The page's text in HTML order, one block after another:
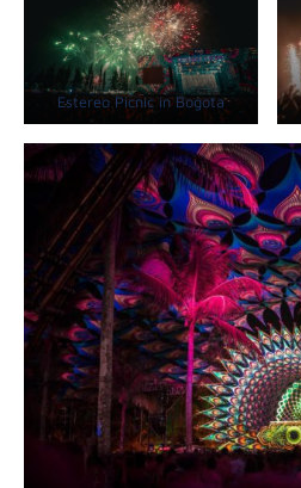
Estereo Picnic in Bogota